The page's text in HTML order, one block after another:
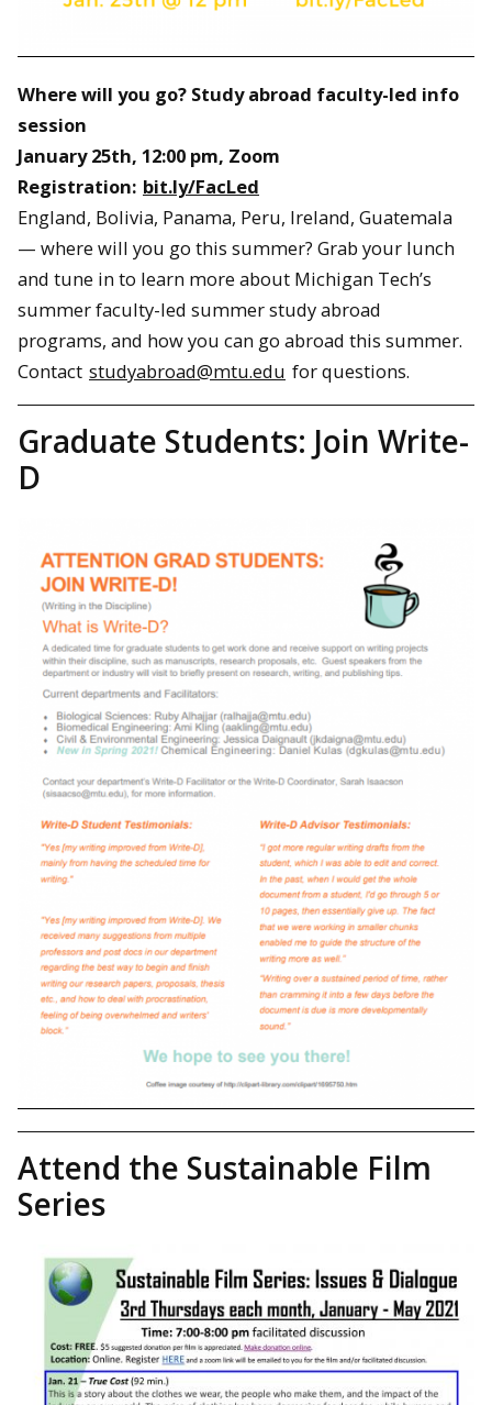
Where will you go? Study abroad faculty-led info
session
January 25th, 12:00 pm, Zoom
Registration: bit.ly/FacLed
England, Bolivia, Panama, Peru, Ireland, Guatemala
— where will you go this summer? Grab your lunch
and tune in to learn more about Michigan Tech’s
summer faculty-led summer study abroad
programs, and how you can go abroad this summer.
Contact studyabroad@mtu.edu for questions.
Graduate Students: Join Write-
D
Attend the Sustainable Film
Series